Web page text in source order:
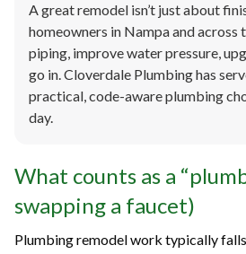
A great remodel isn’t just about
homeowners in Nampa and
piping, improve water pressure,
go in. Cloverdale Plumbing has
practical, code-aware plumbing
day.
What counts as a
swapping a faucet)
Plumbing remodel work typically